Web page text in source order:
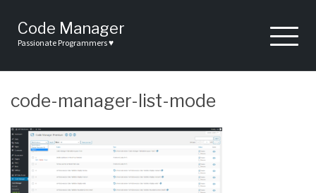
content
Code Manager
Passionate Programmers ♥
code-manager-list-mode